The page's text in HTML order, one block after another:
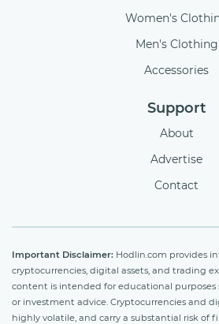
Women's
Men's Clothing
Accessories
Support
About
Advertise
Contact
Important Disclaimer: Hodlin.com provides
cryptocurrencies, digital assets, and trading
content is intended for educational purposes
or investment advice. Cryptocurrencies and
highly volatile, and carry a substantial risk of